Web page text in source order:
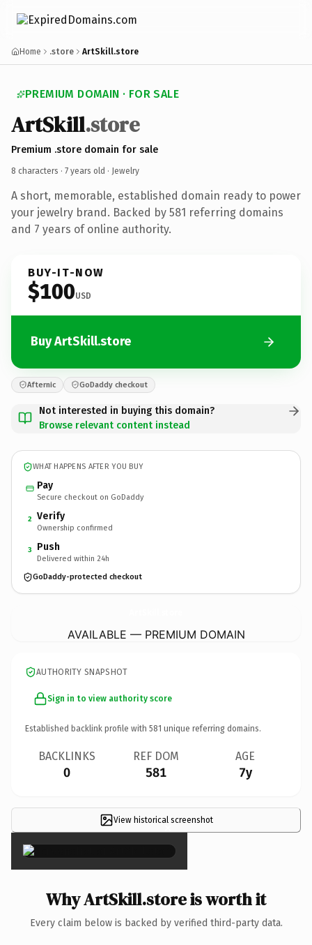
Home .store ArtSkill.store
PREMIUM DOMAIN · FOR SALE
ArtSkill.store
Premium .store domain for sale
8 characters · 7 years old · Jewelry
A short, memorable, established domain ready to power
your jewelry brand. Backed by 581 referring domains
and 7 years of online authority.
BUY-IT-NOW
$100USD
Buy ArtSkill.store
Afternic GoDaddy checkout
Not interested in buying this domain?
Browse relevant content instead
WHAT HAPPENS AFTER YOU BUY
Pay
Secure checkout on GoDaddy
2 Verify
Ownership confirmed
3 Push
Delivered within 24h
GoDaddy-protected checkout
AVAILABLE — PREMIUM DOMAIN
AUTHORITY SNAPSHOT
Sign in to view authority score
Established backlink profile with 581 unique referring domains.
BACKLINKS
0
REF DOM
581
AGE
7y
View historical screenshot
×
Why ArtSkill.store is worth it
Every claim below is backed by verified third-party data.